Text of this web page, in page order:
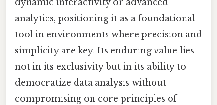
dynamic interactivity or advanced
analytics, positioning it as a foundational
tool in environments where precision and
simplicity are key. Its enduring value lies
not in its exclusivity but in its ability to
democratize data analysis without
compromising on core principles of